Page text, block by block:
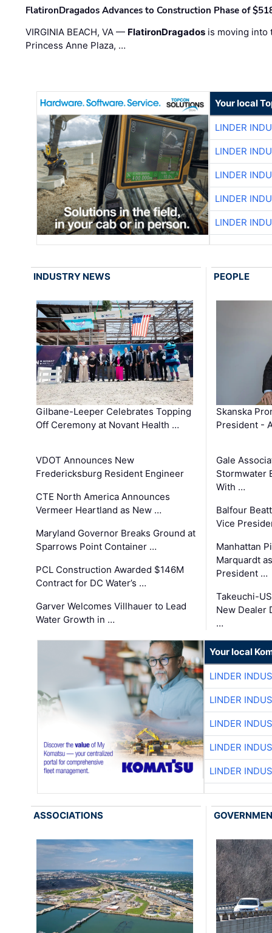
FlatironDragados Advances to Construction Phase of
VIRGINIA BEACH, VA — FlatironDragados is moving into
Princess Anne Plaza, …
Your local
LINDER
LINDER
LINDER
LINDER
LINDER
INDUSTRY NEWS
Gilbane-Leeper Celebrates Topping
Off Ceremony at Novant Health …
VDOT Announces New
Fredericksburg Resident Engineer
CTE North America Announces
Vermeer Heartland as New …
Maryland Governor Breaks Ground at
Sparrows Point Container …
PCL Construction Awarded $146M
Contract for DC Water’s …
Garver Welcomes Villhauer to Lead
Water Growth in …
PEOPLE
Skanska
President -
Gale
Stormwater
With …
Balfour
Vice
Manhattan
Marquardt
President …
Takeuchi-
New Dealer
…
Your local
LINDER
LINDER
LINDER
LINDER
LINDER
ASSOCIATIONS